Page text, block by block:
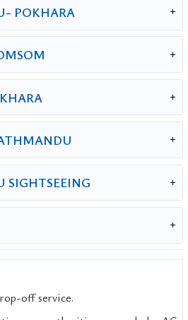
POKHARA
SIGHTSEEING
off service.